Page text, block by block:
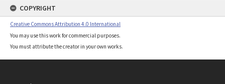
COPYRIGHT
Creative Commons Attribution 4.0 International
You may use this work for commercial purposes.
You must attribute the creator in your own works.